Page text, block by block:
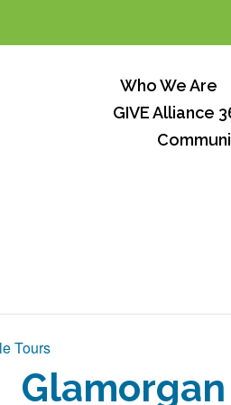
Who We Are
GIVE Alliance
Tours